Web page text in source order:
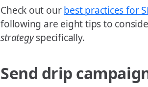
Check out ourbest practices for
following are eight tips to
strategyspecifically.
Send drip